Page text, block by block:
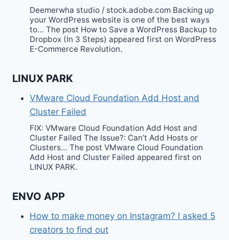
Deemerwha studio / stock.adobe.com Backing up
your WordPress website is one of the best ways
to… The post How to Save a WordPress Backup to
Dropbox (In 3 Steps) appeared first on WordPress
E-Commerce Revolution.
LINUX PARK
VMware Cloud Foundation Add Host and
Cluster Failed
FIX: VMware Cloud Foundation Add Host and
Cluster Failed The Issue?: Can’t Add Hosts or
Clusters… The post VMware Cloud Foundation
Add Host and Cluster Failed appeared first on
LINUX PARK.
ENVO APP
How to make money on Instagram? I asked 5
creators to find out